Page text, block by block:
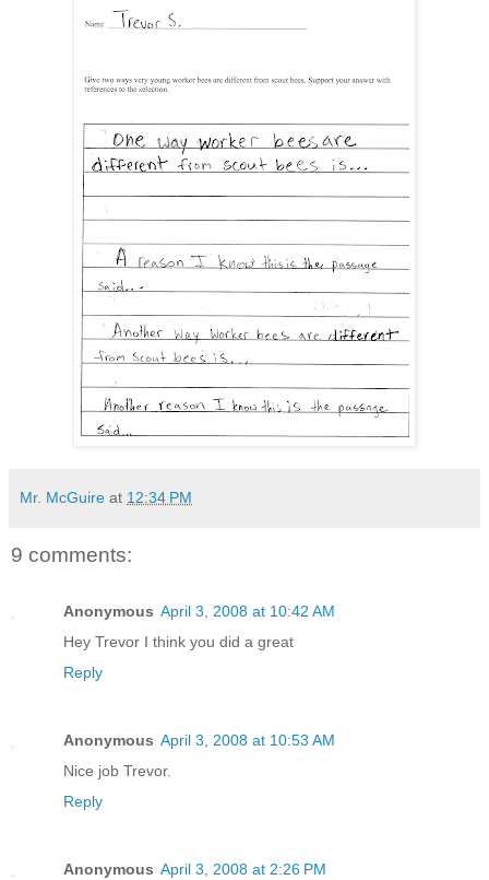
Mr. McGuire at 12:34 PM
9 comments:
Anonymous April 3, 2008 at 10:42 AM
Hey Trevor I think you did a great
Reply
Anonymous April 3, 2008 at 10:53 AM
Nice job Trevor.
Reply
Anonymous April 3, 2008 at 2:26 PM